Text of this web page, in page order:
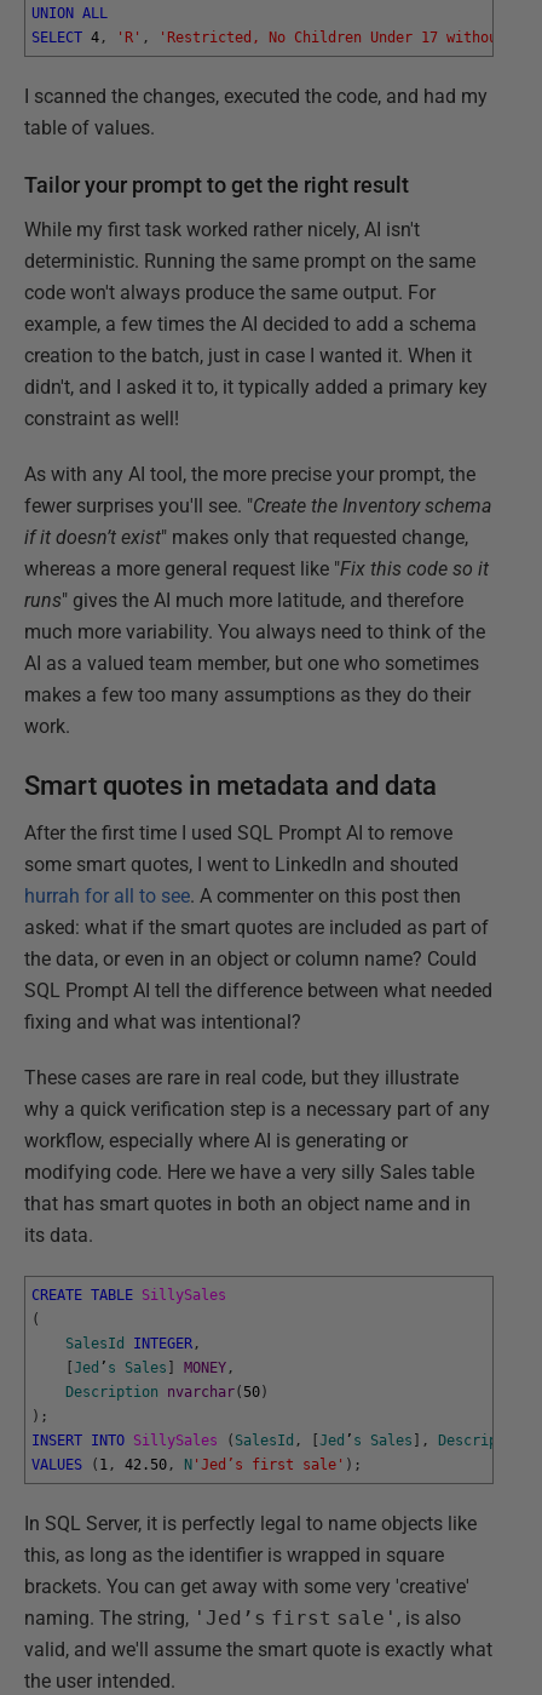
UNION ALL
SELECT 4 , 'R' , 'Restricted, No Children Under 17 without
I scanned the changes, executed the code, and had my
table of values.
Tailor your prompt to get the right result
While my first task worked rather nicely, AI isn't
deterministic. Running the same prompt on the same
code won't always produce the same output. For
example, a few times the AI decided to add a schema
creation to the batch, just in case I wanted it. When it
didn't, and I asked it to, it typically added a primary key
constraint as well!
As with any AI tool, the more precise your prompt, the
fewer surprises you'll see. "Create the Inventory schema
if it doesn’t exist" makes only that requested change,
whereas a more general request like "Fix this code so it
runs" gives the AI much more latitude, and therefore
much more variability. You always need to think of the
AI as a valued team member, but one who sometimes
makes a few too many assumptions as they do their
work.
Smart quotes in metadata and data
After the first time I used SQL Prompt AI to remove
some smart quotes, I went to LinkedIn and shouted
hurrah for all to see. A commenter on this post then
asked: what if the smart quotes are included as part of
the data, or even in an object or column name? Could
SQL Prompt AI tell the difference between what needed
fixing and what was intentional?
These cases are rare in real code, but they illustrate
why a quick verification step is a necessary part of any
workflow, especially where AI is generating or
modifying code. Here we have a very silly Sales table
that has smart quotes in both an object name and in
its data.
CREATE TABLE SillySales
(
SalesId
INTEGER ,
Jed ’ s Sales MONEY ,
Description
nvarchar( 50 )
) ;
INSERT INTO SillySales ( SalesId , Jed ’ s Sales , Description
VALUES
( 1 , 42.50 , N 'Jed’s first sale' ) ;
In SQL Server, it is perfectly legal to name objects like
this, as long as the identifier is wrapped in square
brackets. You can get away with some very 'creative'
naming. The string, 'Jed’s first sale' , is also
valid, and we'll assume the smart quote is exactly what
the user intended.